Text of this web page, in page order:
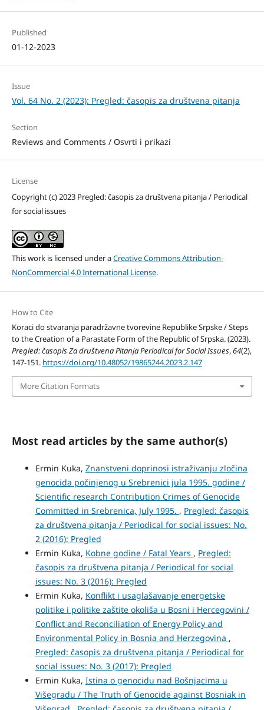
Published
01-12-2023
Issue
Vol. 64 No. 2 (2023): Pregled: časopis za društvena pitanja
Section
Reviews and Comments / Osvrti i prikazi
License
Copyright (c) 2023 Pregled: časopis za društvena pitanja / Periodical
for social issues
This work is licensed under aCreative Commons Attribution-
NonCommercial 4.0 International License.
How to Cite
Koraci do stvaranja paradržavne tvorevine Republike Srpske / Steps
to the Creation of a Parastate Form of the Republic of Srpska. (2023).
Pregled: časopis Za društvena Pitanja Periodical for Social Issues,64(2),
147-151. https://doi.org/10.48052/19865244.2023.2.147
More Citation Formats
Most read articles by the same author(s)
Ermin Kuka, Znanstveni doprinosi istraživanju zločina
genocida počinjenog u Srebrenici jula 1995. godine /
Scientific research Contribution Crimes of Genocide
Committed in Srebrenica, July 1995. , Pregled: časopis
za društvena pitanja / Periodical for social issues: No.
2 (2016): Pregled
Ermin Kuka, Kobne godine / Fatal Years , Pregled:
časopis za društvena pitanja / Periodical for social
issues: No. 3 (2016): Pregled
Ermin Kuka, Konflikt i usaglašavanje energetske
politike i politike zaštite okoliša u Bosni i Hercegovini /
Conflict and Reconciliation of Energy Policy and
Environmental Policy in Bosnia and Herzegovina ,
Pregled: časopis za društvena pitanja / Periodical for
social issues: No. 3 (2017): Pregled
Ermin Kuka, Istina o genocidu nad Bošnjacima u
Višegradu / The Truth of Genocide against Bosniak in